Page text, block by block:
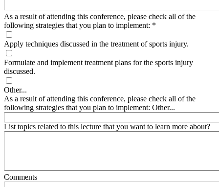
As a result of attending this conference, please check all of the
following strategies that you plan to implement: *
Apply techniques discussed in the treatment of sports injury.
Formulate and implement treatment plans for the sports injury
discussed.
Other...
As a result of attending this conference, please check all of the
following strategies that you plan to implement: Other...
List topics related to this lecture that you want to learn more about?
Comments